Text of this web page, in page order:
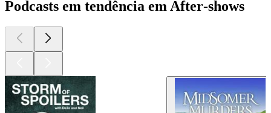
Podcasts em tendência em After‑shows